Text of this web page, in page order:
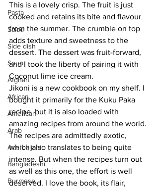
Pasta
Salad
Side dish
Soup
Afghan
African
American
Arab
Azerbaijani
Bangladeshi
Burmese
This is a lovely crisp. The fruit is just
cooked and retains its bite and flavour
from the summer. The crumble on top
adds texture and sweetness to the
dessert. The dessert was fruit-forward,
and I took the liberty of pairing it with
Coconut lime ice cream.
Jikoni is a new cookbook on my shelf. I
bought it primarily for the Kuku Paka
recipe, but it is also loaded with
amazing recipes from around the world.
The recipes are admittedly exotic,
which also translates to being quite
intense. But when the recipes turn out
as well as this one, the effort is well
deserved. I love the book, its flair,